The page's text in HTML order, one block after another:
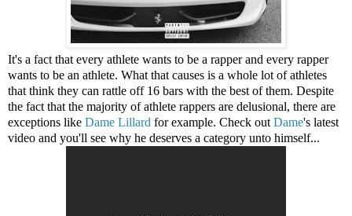
It's a fact that every athlete wants to be a rapper and every rapper
wants to be an athlete. What that causes is a whole lot of athletes
that think they can rattle off 16 bars with the best of them. Despite
the fact that the majority of athlete rappers are delusional, there are
exceptions like Dame Lillard for example. Check out Dame's latest
video and you'll see why he deserves a category unto himself...